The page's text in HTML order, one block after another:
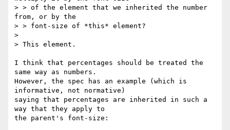
> > of the element that we inherited the number
from, or by the
> > font-size of *this* element?
>
> This element.
I think that percentages should be treated the
same way as numbers.
However, the spec has an example (which is
informative, not normative)
saying that percentages are inherited in such a
way that they apply to
the parent's font-size: